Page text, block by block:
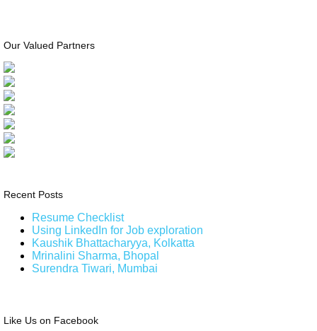
Our Valued Partners
Recent Posts
Resume Checklist
Using LinkedIn for Job exploration
Kaushik Bhattacharyya, Kolkatta
Mrinalini Sharma, Bhopal
Surendra Tiwari, Mumbai
Like Us on Facebook